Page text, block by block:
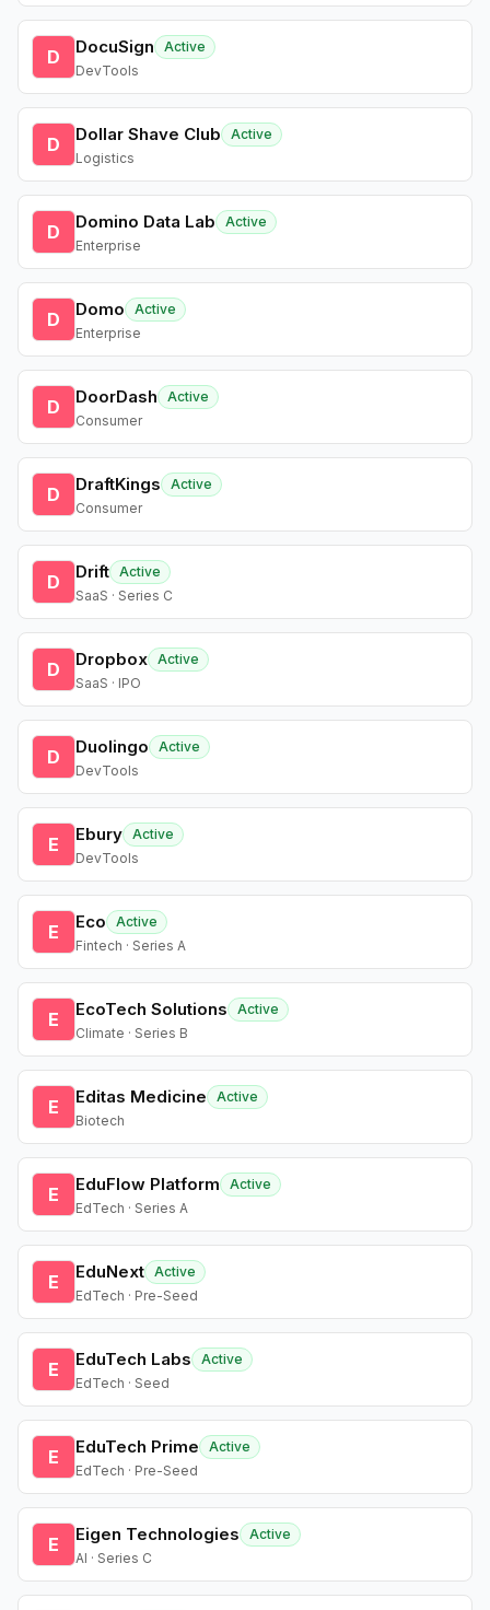
D DocuSign
Active
DevTools
D Dollar Shave Club
Active
Logistics
D Domino Data Lab
Active
Enterprise
D Domo
Active
Enterprise
D DoorDash
Active
Consumer
D DraftKings
Active
Consumer
D Drift Active
SaaS · Series C
D Dropbox Active
SaaS · IPO
D Duolingo
Active
DevTools
E Ebury Active
DevTools
E Eco
Active
Fintech · Series A
E EcoTech Solutions
Active
Climate · Series B
E Editas Medicine
Active
Biotech
E EduFlow Platform
Active
EdTech · Series A
E EduNext Active
EdTech · Pre-Seed
E EduTech Labs
Active
EdTech · Seed
E EduTech Prime
Active
EdTech · Pre-Seed
E Eigen Technologies
Active
AI · Series C